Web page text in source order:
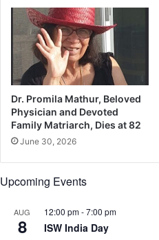
o
r
s
n
e
r
s
o
n
M
o
i
v
s
Dr. Promila Mathur, Beloved
Physician and Devoted
Family Matriarch, Dies at 82
June 30, 2026
Upcoming Events
AUG
8
12:00 pm-7:00 pm
ISW India Day